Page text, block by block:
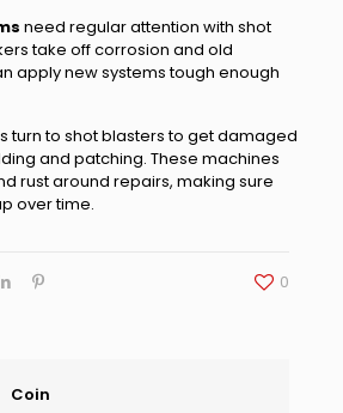
need regular attention with shot
take off corrosion and old
apply new systems tough enough
turn to shot blasters to get damaged
and patching. These machines
rust around repairs, making sure
over time.
0
Coin